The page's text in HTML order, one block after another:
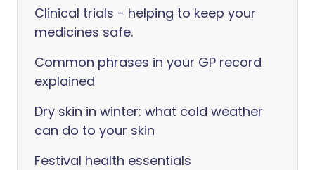
Clinical trials - helping to keep your
medicines safe.
Common phrases in your GP record
explained
Dry skin in winter: what cold weather
can do to your skin
Festival health essentials